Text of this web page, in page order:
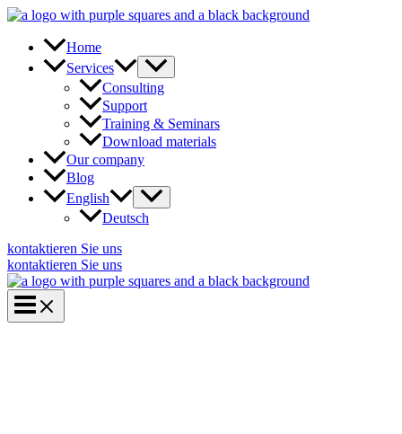
Skip
content
Home
Services
Consulting
Support
Training & Seminars
Download materials
Our company
Blog
English
Deutsch
kontaktieren Sie uns
kontaktieren Sie uns